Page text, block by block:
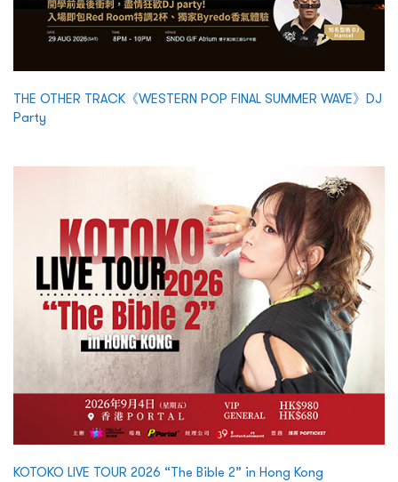
THE OTHER TRACK《WESTERN POP FINAL SUMMER WAVE》DJ
Party
KOTOKO LIVE TOUR 2026 “The Bible 2” in Hong Kong